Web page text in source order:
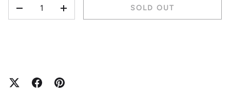
DECREASE QUANTITY
INCREASE QUANTITY
SOLD OUT